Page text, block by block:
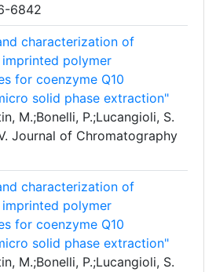
6842
characterization of
polymer
for coenzyme Q10
solid phase extraction"
M.;Bonelli, P.;Lucangioli, S.
Journal of Chromatography
characterization of
polymer
for coenzyme Q10
solid phase extraction"
M.;Bonelli, P.;Lucangioli, S.